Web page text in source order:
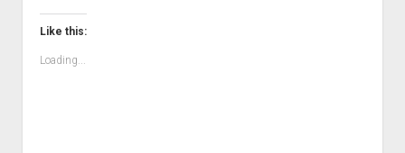
Like this:
Loading...